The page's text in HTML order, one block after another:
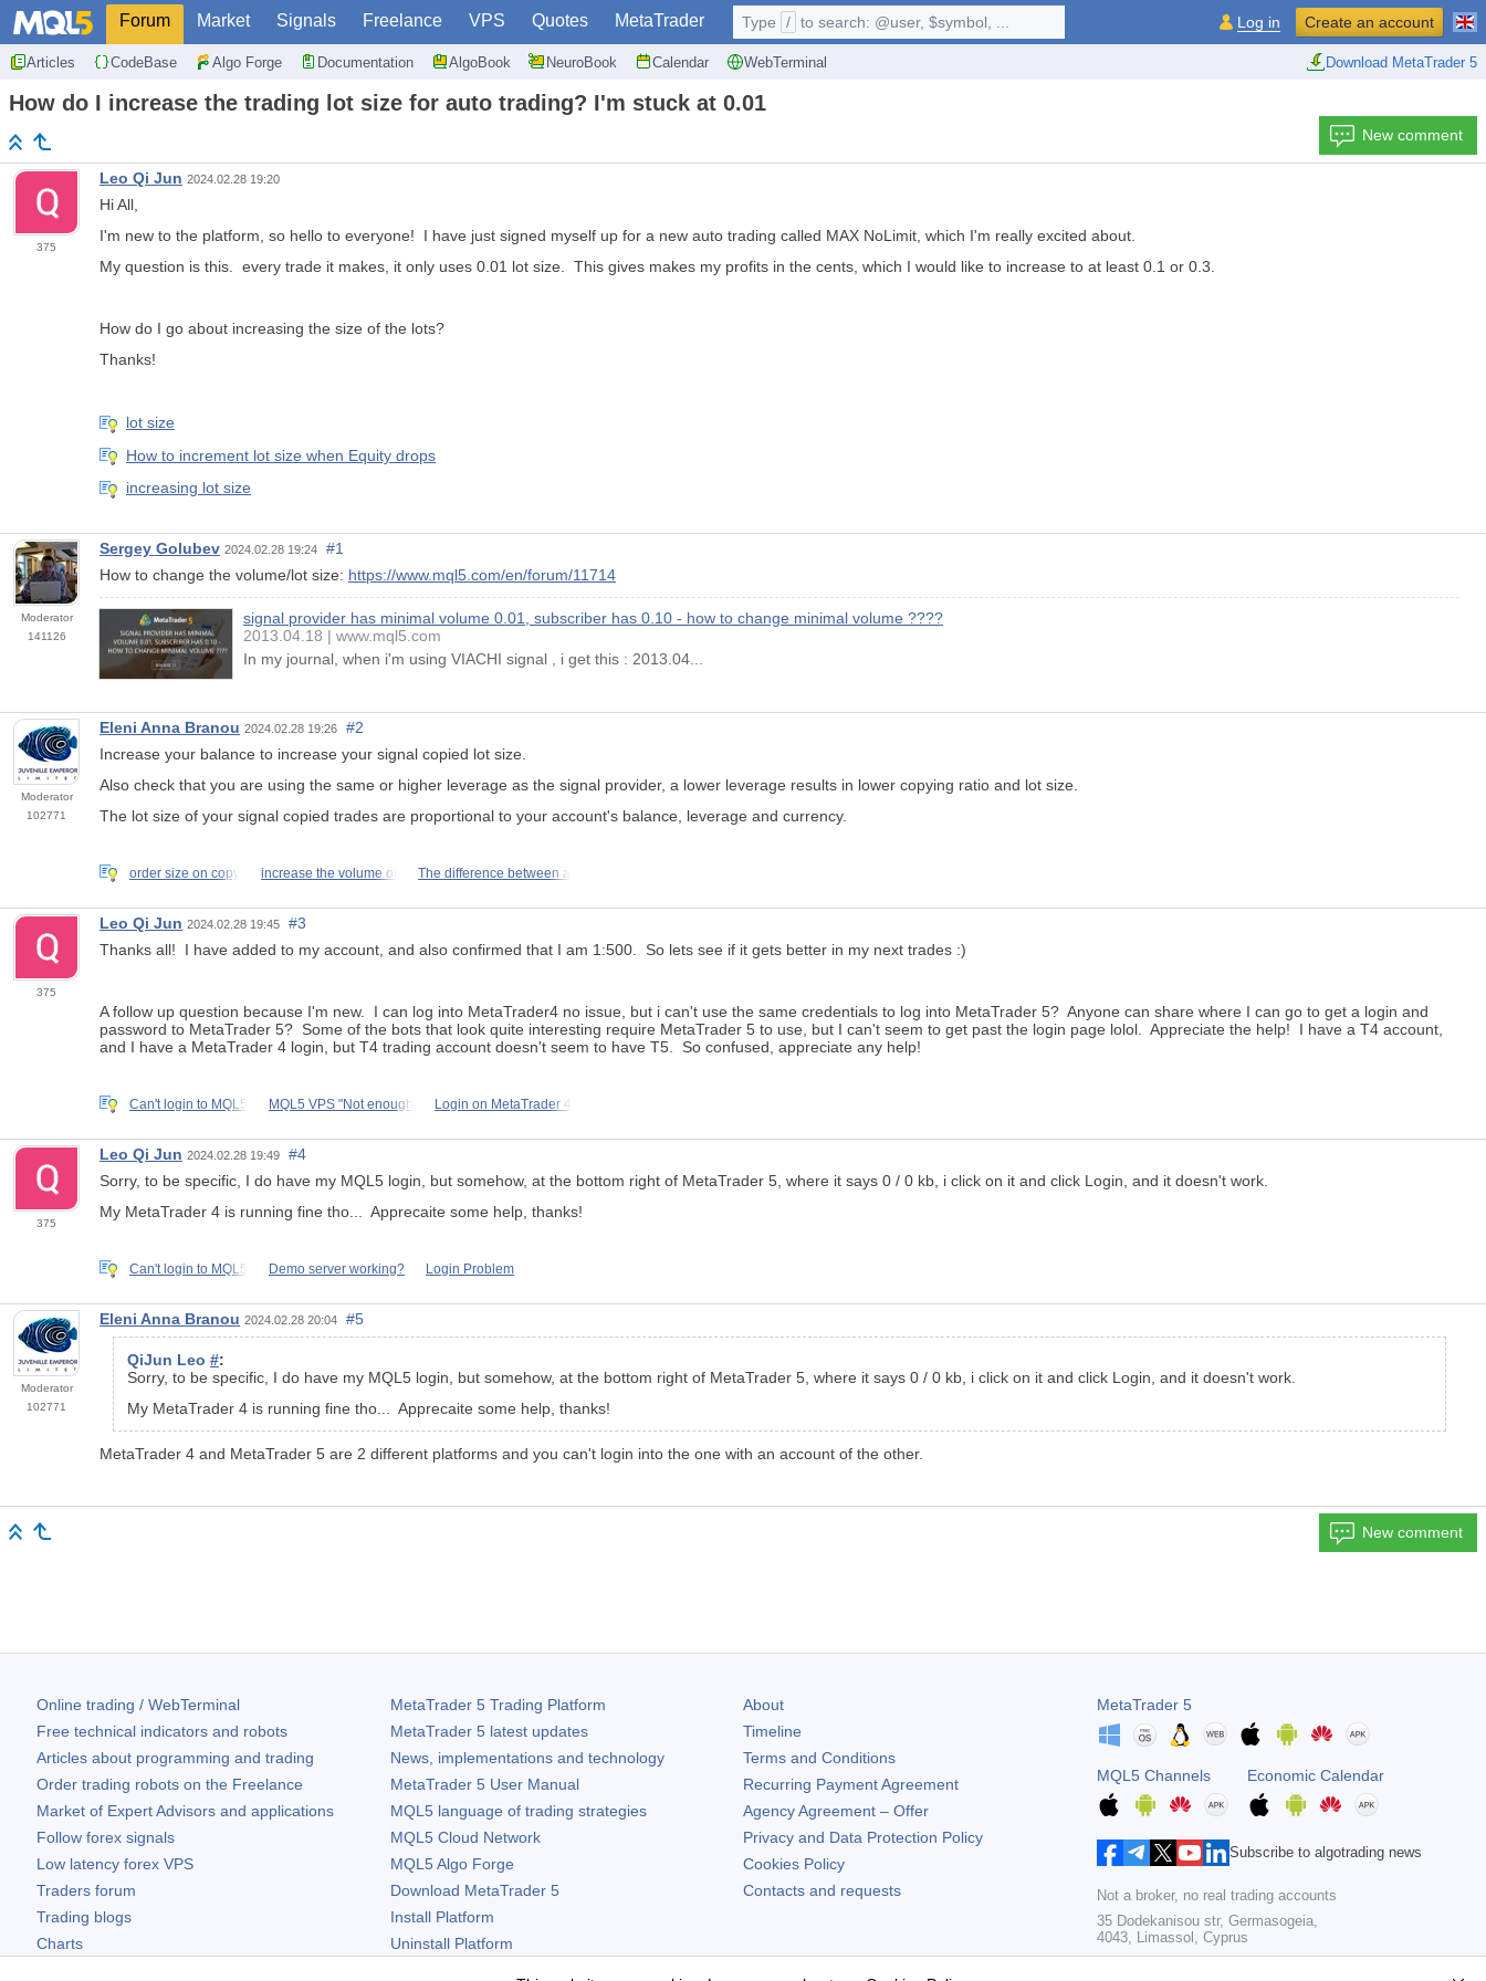
Forum Market Signals Freelance VPS Quotes MetaTrader
Articles CodeBase Algo Forge Documentation AlgoBook NeuroBook Calendar WebTerminal Download MetaTrader 5
Type / to search: @user, $symbol, ... Log in Create an account
How do I increase the trading lot size for auto trading? I'm stuck at 0.01
New comment
375
Leo Qi Jun 2024.02.28 19:20
Hi All,
I'm new to the platform, so hello to everyone! I have just signed myself up for a new auto trading called MAX NoLimit, which I'm really excited about.
My question is this. every trade it makes, it only uses 0.01 lot size. This gives makes my profits in the cents, which I would like to increase to at least 0.1 or 0.3.
How do I go about increasing the size of the lots?
Thanks!
lot size
How to increment lot size when Equity drops
increasing lot size
Moderator
141126
Sergey Golubev 2024.02.28 19:24
#1
How to change the volume/lot size: https://www.mql5.com/en/forum/11714
signal provider has minimal volume 0.01, subscriber has 0.10 - how to change minimal volume ????
2013.04.18
www.mql5.com
In my journal, when i'm using VIACHI signal , i get this : 2013.04...
Moderator
102771
Eleni Anna Branou 2024.02.28 19:26
#2
Increase your balance to increase your signal copied lot size.
Also check that you are using the same or higher leverage as the signal provider, a lower leverage results in lower copying ratio and lot size.
The lot size of your signal copied trades are proportional to your account's balance, leverage and currency.
order size on copy increase the volume of The difference between a
375
Leo Qi Jun 2024.02.28 19:45
#3
Thanks all! I have added to my account, and also confirmed that I am 1:500. So lets see if it gets better in my next trades :)
A follow up question because I'm new. I can log into MetaTrader4 no issue, but i can't use the same credentials to log into MetaTrader 5? Anyone can share where I can go to get a login and
password to MetaTrader 5? Some of the bots that look quite interesting require MetaTrader 5 to use, but I can't seem to get past the login page lolol. Appreciate the help! I have a T4 account,
and I have a MetaTrader 4 login, but T4 trading account doesn't seem to have T5. So confused, appreciate any help!
Can't login to MQL5 MQL5 VPS "Not enough Login on MetaTrader 4
375
Leo Qi Jun 2024.02.28 19:49
#4
Sorry, to be specific, I do have my MQL5 login, but somehow, at the bottom right of MetaTrader 5, where it says 0 / 0 kb, i click on it and click Login, and it doesn't work.
My MetaTrader 4 is running fine tho... Apprecaite some help, thanks!
Can't login to MQL5 Demo server working? Login Problem
Moderator
102771
Eleni Anna Branou 2024.02.28 20:04 #5
QiJun Leo #:
Sorry, to be specific, I do have my MQL5 login, but somehow, at the bottom right of MetaTrader 5, where it says 0 / 0 kb, i click on it and click Login, and it doesn't work.
My MetaTrader 4 is running fine tho... Apprecaite some help, thanks!
MetaTrader 4 and MetaTrader 5 are 2 different platforms and you can't login into the one with an account of the other.
New comment
Online trading / WebTerminal
Free technical indicators and robots
Articles about programming and trading
Order trading robots on the Freelance
Market of Expert Advisors and applications
Follow forex signals
Low latency forex VPS
Traders forum
Trading blogs
Charts
MetaTrader 5Trading Platform
MetaTrader 5latest updates
News, implementations and technology
MetaTrader 5User Manual
MQL5 language of trading strategies
MQL5 Cloud Network
MQL5 Algo Forge
Download MetaTrader 5
Install Platform
Uninstall Platform
About
Timeline
Terms and Conditions
Recurring Payment Agreement
Agency Agreement – Offer
Privacy and Data Protection Policy
Cookies Policy
Contacts and requests
MetaTrader 5
MQL5 Channels Economic Calendar
Subscribe to algotrading news
Not a broker, no real trading accounts
35 Dodekanisou str, Germasogeia,
4043, Limassol, Cyprus